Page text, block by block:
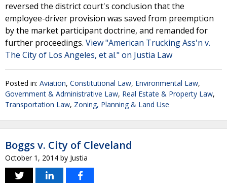
reversed the district court's conclusion that the
employee-driver provision was saved from preemption
by the market participant doctrine, and remanded for
further proceedings. View "American Trucking Ass'n v.
The City of Los Angeles, et al." on Justia Law
Posted in: Aviation, Constitutional Law, Environmental Law,
Government & Administrative Law, Real Estate & Property Law,
Transportation Law, Zoning, Planning & Land Use
Boggs v. City of Cleveland
October 1, 2014 by Justia